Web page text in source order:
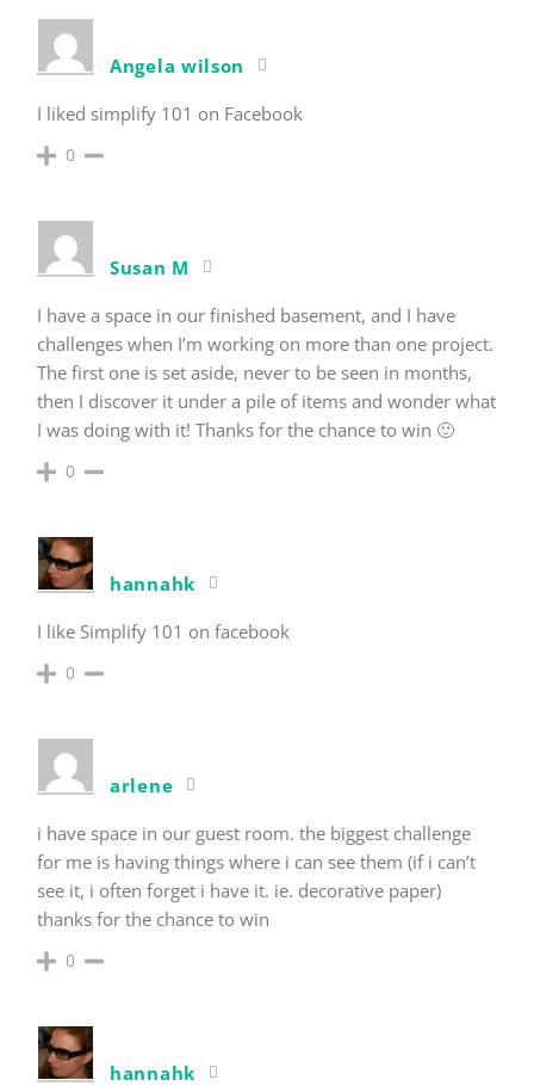
Angela wilson
I liked simplify 101 on Facebook
0
Susan M
I have a space in our finished basement, and I have
challenges when I’m working on more than one project.
The first one is set aside, never to be seen in months,
then I discover it under a pile of items and wonder what
I was doing with it! Thanks for the chance to win 🙂
0
hannahk
I like Simplify 101 on facebook
0
arlene
i have space in our guest room. the biggest challenge
for me is having things where i can see them (if i can’t
see it, i often forget i have it. ie. decorative paper)
thanks for the chance to win
0
hannahk